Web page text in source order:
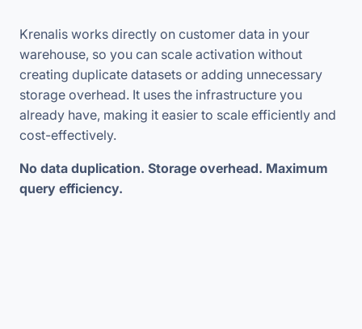
Krenalis works directly on customer data in your
warehouse, so you can scale activation without
creating duplicate datasets or adding unnecessary
storage overhead. It uses the infrastructure you
already have, making it easier to scale efficiently and
cost-effectively.
No data duplication. Storage overhead. Maximum
query efficiency.